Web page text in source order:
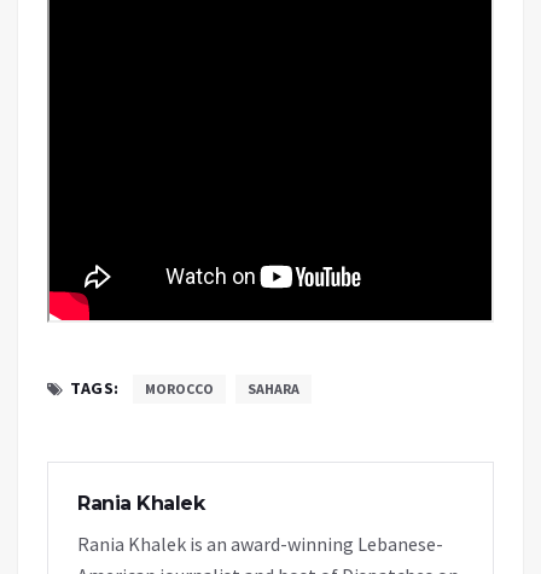
TAGS: MOROCCO SAHARA
Rania Khalek
Rania Khalek is an award-winning Lebanese-